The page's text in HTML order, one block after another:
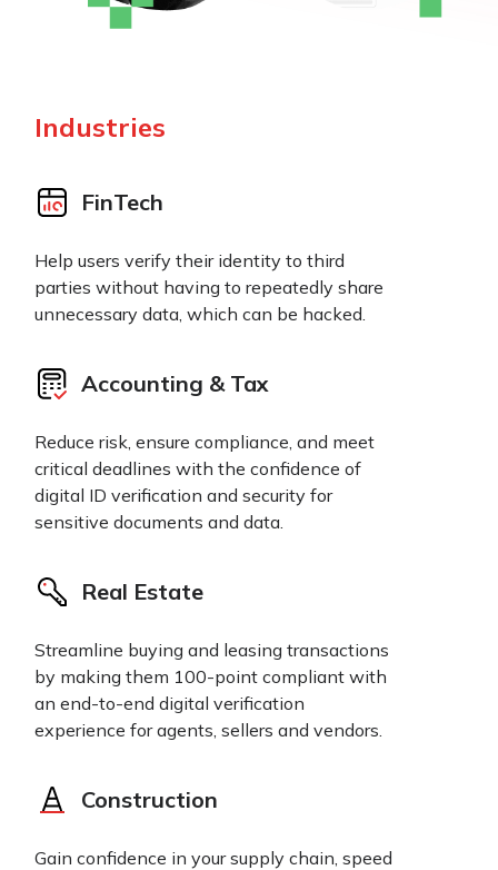
Industries
FinTech
Help users verify their identity to third
parties without having to repeatedly share
unnecessary data, which can be hacked.
Accounting & Tax
Reduce risk, ensure compliance, and meet
critical deadlines with the confidence of
digital ID verification and security for
sensitive documents and data.
Real Estate
Streamline buying and leasing transactions
by making them 100-point compliant with
an end-to-end digital verification
experience for agents, sellers and vendors.
Construction
Gain confidence in your supply chain, speed